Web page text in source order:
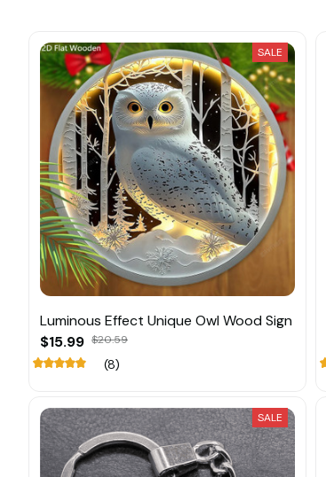
SALE
Luminous Effect Unique Owl Wood Sign
$15.99 $20.59
(8)
SALE